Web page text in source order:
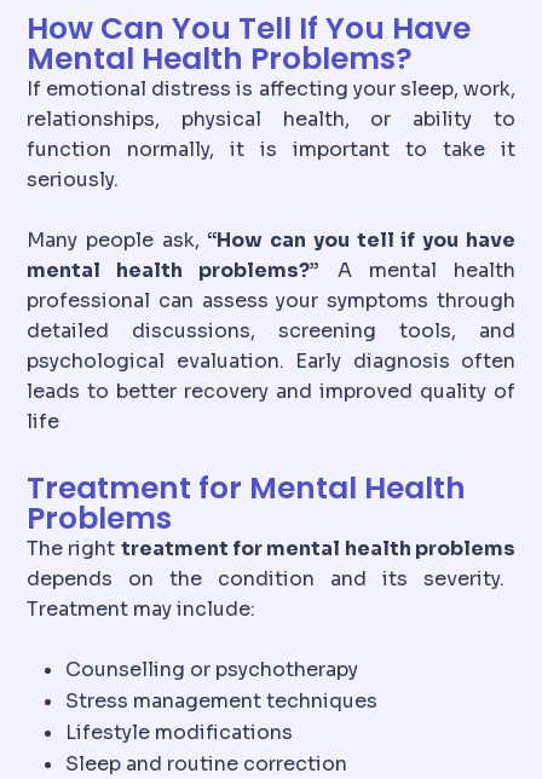
How Can You Tell If You Have
Mental Health Problems?
If emotional distress is affecting your sleep, work,
relationships, physical health, or ability to
function normally, it is important to take it
seriously.
Many people ask,“How can you tell if you have
mental health problems?” A mental health
professional can assess your symptoms through
detailed discussions, screening tools, and
psychological evaluation. Early diagnosis often
leads to better recovery and improved quality of
life
Treatment for Mental Health
Problems
The right treatment for mental health problems
depends on the condition and its severity.
Treatment may include:
Counselling or psychotherapy
Stress management techniques
Lifestyle modifications
Sleep and routine correction